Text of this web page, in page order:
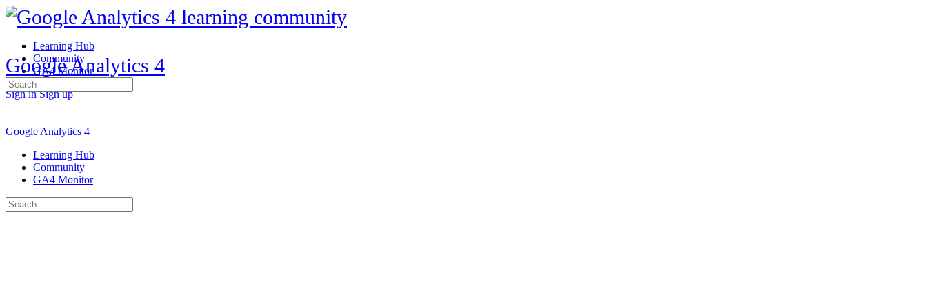
Learning Hub
Community
GA4 Monitor
Sign in Sign up
Google Analytics 4
Search
for:
Google Analytics 4
Learning Hub
Community
GA4 Monitor
Search
for: